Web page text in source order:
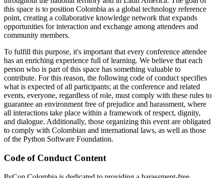
this space is to position Colombia as a global technology reference
point, creating a collaborative knowledge network that expands
opportunities for interaction and exchange among attendees and
community members.
To fulfill this purpose, it's important that every conference attendee
has an enriching experience full of learning. We believe that each
person who is part of this space has something valuable to
contribute. For this reason, the following code of conduct specifies
what is expected of all participants; at the conference and related
events, everyone, regardless of role, must comply with these rules to
guarantee an environment free of prejudice and harassment, where
all interactions take place within a framework of respect, dignity,
and dialogue. Additionally, those organizing this event are obligated
to comply with Colombian and international laws, as well as those
of the Python Software Foundation.
Code of Conduct Content